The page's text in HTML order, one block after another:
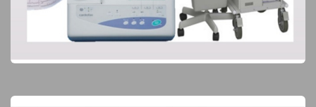
Clinical Diagnoses
Elite Products